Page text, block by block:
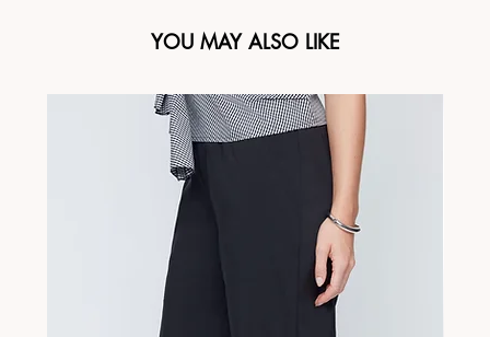
YOU MAY ALSO LIKE